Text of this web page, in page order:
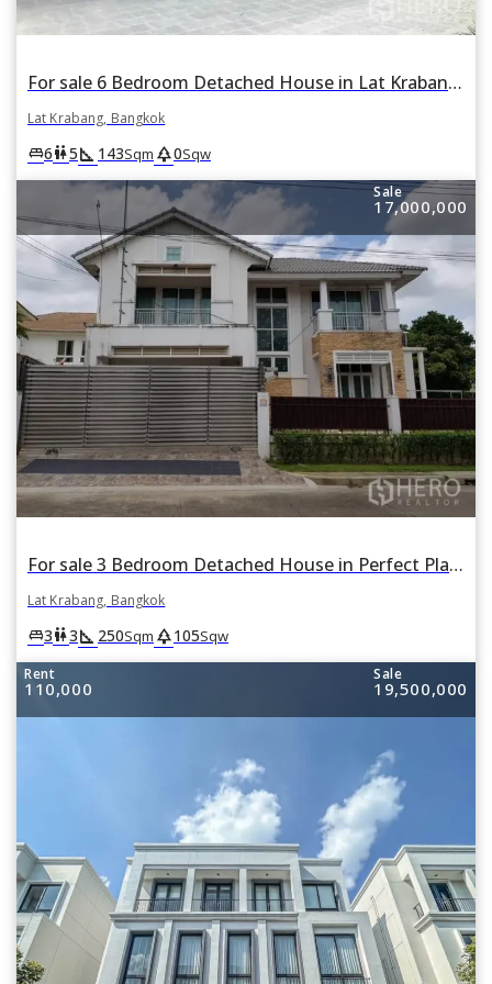
For sale 6 Bedroom Detached House in Lat Krabang, Lat Krabang, Bangkok
Lat Krabang, Bangkok
king_bed6wc5square_foot 143Sqm park0Sqw
Sale
17,000,000
For sale 3 Bedroom Detached House in Perfect Place Suvarnabhumi in Lat Krabang, Lat Krabang, Bangkok
Lat Krabang, Bangkok
king_bed3wc3square_foot 250Sqm park105Sqw
Rent
110,000
Sale
19,500,000